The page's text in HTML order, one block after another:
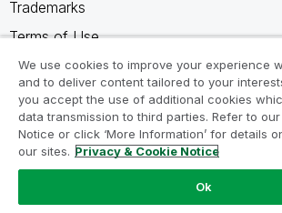
Trademarks
Terms of Use
Legal Agreements
Product Terms
Do not share my info
We use cookies to improve your experience
and to deliver content tailored to your
you accept the use of additional cookies
data transmission to third parties. Refer to
Notice or click ‘More Information’ for details
our sites. Privacy & Cookie Notice
Ok